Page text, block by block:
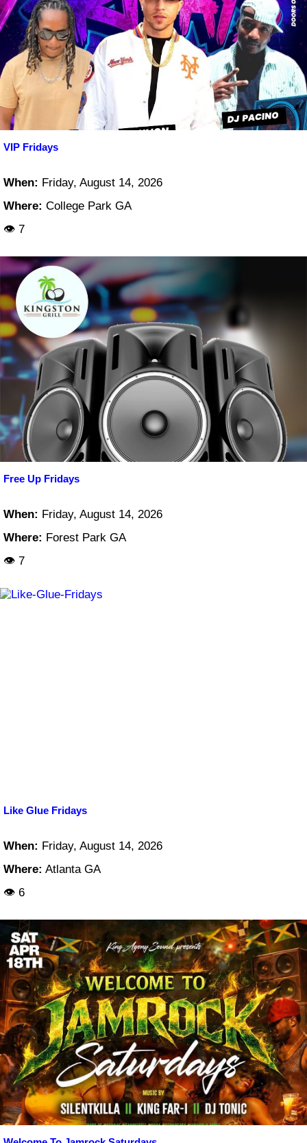
VIP Fridays
When: Friday, August 14, 2026
Where: College Park GA
👁 7
Free Up Fridays
When: Friday, August 14, 2026
Where: Forest Park GA
👁 7
Like Glue Fridays
When: Friday, August 14, 2026
Where: Atlanta GA
👁 6